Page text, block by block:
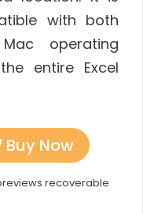
with both
operating
entire Excel
Buy Now
recoverable